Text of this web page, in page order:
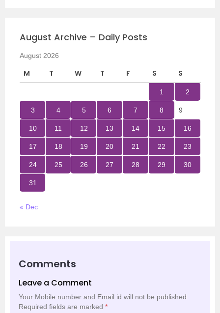
August Archive – Daily Posts
August 2026
M T W T F S S
1 2
3 4 5 6 7 8 9
10 11 12 13 14 15 16
17 18 19 20 21 22 23
24 25 26 27 28 29 30
31
« Dec
Comments
Leave a Comment
Your Mobile number and Email id will not be published.
Required fields are marked *